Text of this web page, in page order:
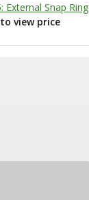
External Snap Ring
view price